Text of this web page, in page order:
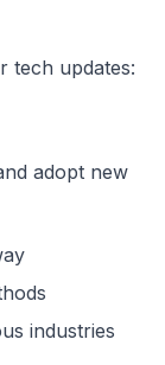
tech updates:
adopt new
industries